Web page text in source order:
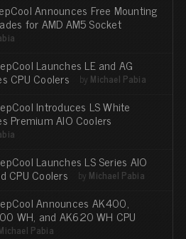
Announces Free Mounting
for AMD AM5 Socket
Launches LE and AG
CPU Coolers by Michael Pabia
Introduces LS White
Premium AIO Coolers
Launches LS Series AIO
CPU Coolers by Michael Pabia
Announces AK400,
WH, and AK620 WH CPU
Pabia